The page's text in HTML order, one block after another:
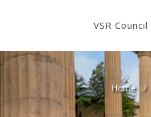
VSR Council
Home